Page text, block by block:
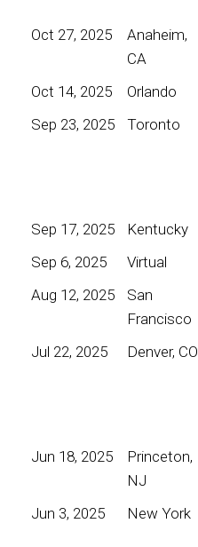
Oct 27, 2025
Anaheim,
CA
Oct 14, 2025 Orlando
Sep 23, 2025
Toronto
Sep 17, 2025
Kentucky
Sep 6, 2025
Virtual
Aug 12, 2025
San
Francisco
Jul 22, 2025 Denver, CO
Jun 18, 2025
Princeton,
NJ
Jun 3, 2025
New York